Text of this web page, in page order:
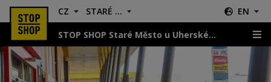
CZ STARÉ MĚSTO U UHERSKÉHO HRADIŠTĚ
EN
STOP SHOP Staré Město u Uherského Hradiště
Opening Hours